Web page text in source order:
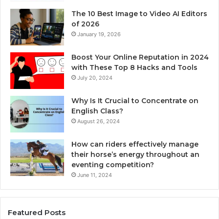
The 10 Best Image to Video AI Editors
of 2026
January 19, 2026
Boost Your Online Reputation in 2024
with These Top 8 Hacks and Tools
July 20, 2024
Why Is It Crucial to Concentrate on
English Class?
August 26, 2024
How can riders effectively manage
their horse’s energy throughout an
eventing competition?
June 11, 2024
Featured Posts